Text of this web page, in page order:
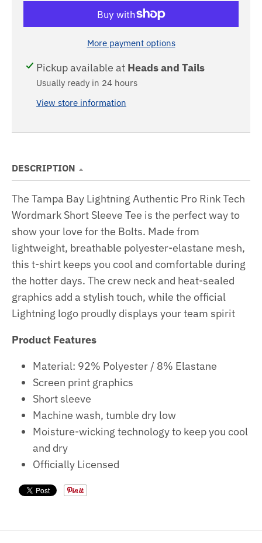
More payment options
Pickup available at Heads and Tails
Usually ready in 24 hours
View store information
DESCRIPTION
The Tampa Bay Lightning Authentic Pro Rink Tech
Wordmark Short Sleeve Tee is the perfect way to
show your love for the Bolts. Made from
lightweight, breathable polyester-elastane mesh,
this t-shirt keeps you cool and comfortable during
the hotter days. The crew neck and heat-sealed
graphics add a stylish touch, while the official
Lightning logo proudly displays your team spirit
Product Features
Material: 92% Polyester / 8% Elastane
Screen print graphics
Short sleeve
Machine wash, tumble dry low
Moisture-wicking technology to keep you cool
and dry
Officially Licensed